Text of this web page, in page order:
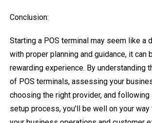
Conclusion:
Starting a POS terminal may seem like a
with proper planning and guidance, it can
rewarding experience. By understanding
of POS terminals, assessing your
choosing the right provider, and
setup process, you'll be well on your way